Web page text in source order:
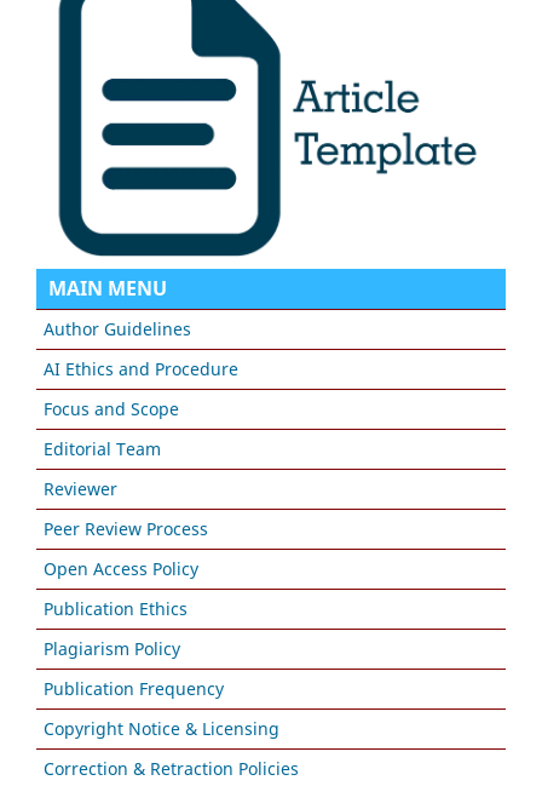
MAIN MENU
Author Guidelines
AI Ethics and Procedure
Focus and Scope
Editorial Team
Reviewer
Peer Review Process
Open Access Policy
Publication Ethics
Plagiarism Policy
Publication Frequency
Copyright Notice & Licensing
Correction & Retraction Policies